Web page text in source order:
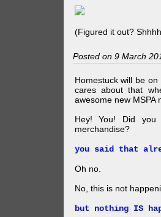
(Figured it out?
Posted on 9 March
Homestuck will be
cares about that
awesome new MSPA
Hey! You! Did you
merchandise?
you said that
Oh no.
No, this is not
but nothing IS